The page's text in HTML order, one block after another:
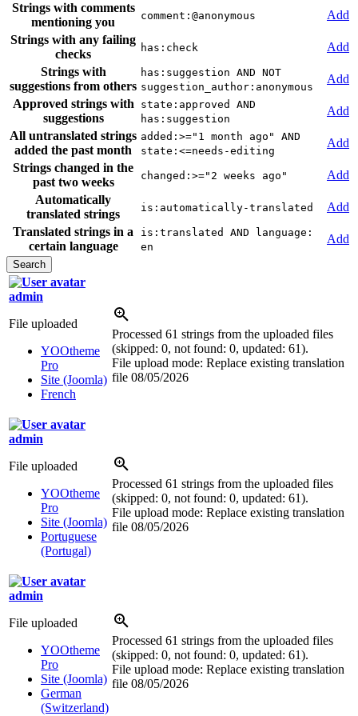
Strings with comments
mentioning you
comment:@anonymous
Add
Strings with any failing
checks
has:check
Add
Strings with
suggestions from others
has:suggestion AND NOT
suggestion_author:anonymous
Add
Approved strings with
suggestions
state:approved AND
has:suggestion
Add
All untranslated strings
added the past month
added:>="1 month ago" AND
state:<=needs-editing
Add
Strings changed in the
past two weeks
changed:>="2 weeks ago"
Add
Automatically
translated strings
is:automatically-translated
Add
Translated strings in a
certain language
is:translated AND language:
en
Add
admin
File uploaded
YOOtheme
Pro
Site (Joomla)
French
Processed 61 strings from the uploaded files
(skipped: 0, not found: 0, updated: 61).
File upload mode: Replace existing translation
file 08/05/2026
admin
File uploaded
YOOtheme
Pro
Site (Joomla)
Portuguese
(Portugal)
Processed 61 strings from the uploaded files
(skipped: 0, not found: 0, updated: 61).
File upload mode: Replace existing translation
file 08/05/2026
admin
File uploaded
YOOtheme
Pro
Site (Joomla)
German
(Switzerland)
Processed 61 strings from the uploaded files
(skipped: 0, not found: 0, updated: 61).
File upload mode: Replace existing translation
file 08/05/2026